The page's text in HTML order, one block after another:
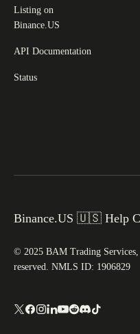
Listing on
Binance.US
API Documentation
Status
Binance.US 🇺🇸 Help
© 2025 BAM Trading
reserved. NMLS ID: 1906829